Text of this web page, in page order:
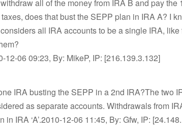
all of the money from IRA B and pay the
does that bust the SEPP plan in IRA A? I
all IRA accounts to be a single IRA, like
12-06 09:23, By: MikeP, IP: [216.139.3.132]
IRA busting the SEPP in a 2nd IRA?The two
as separate accounts. Withdrawals from
in IRA ‘A’.2010-12-06 11:45, By: Gfw, IP: